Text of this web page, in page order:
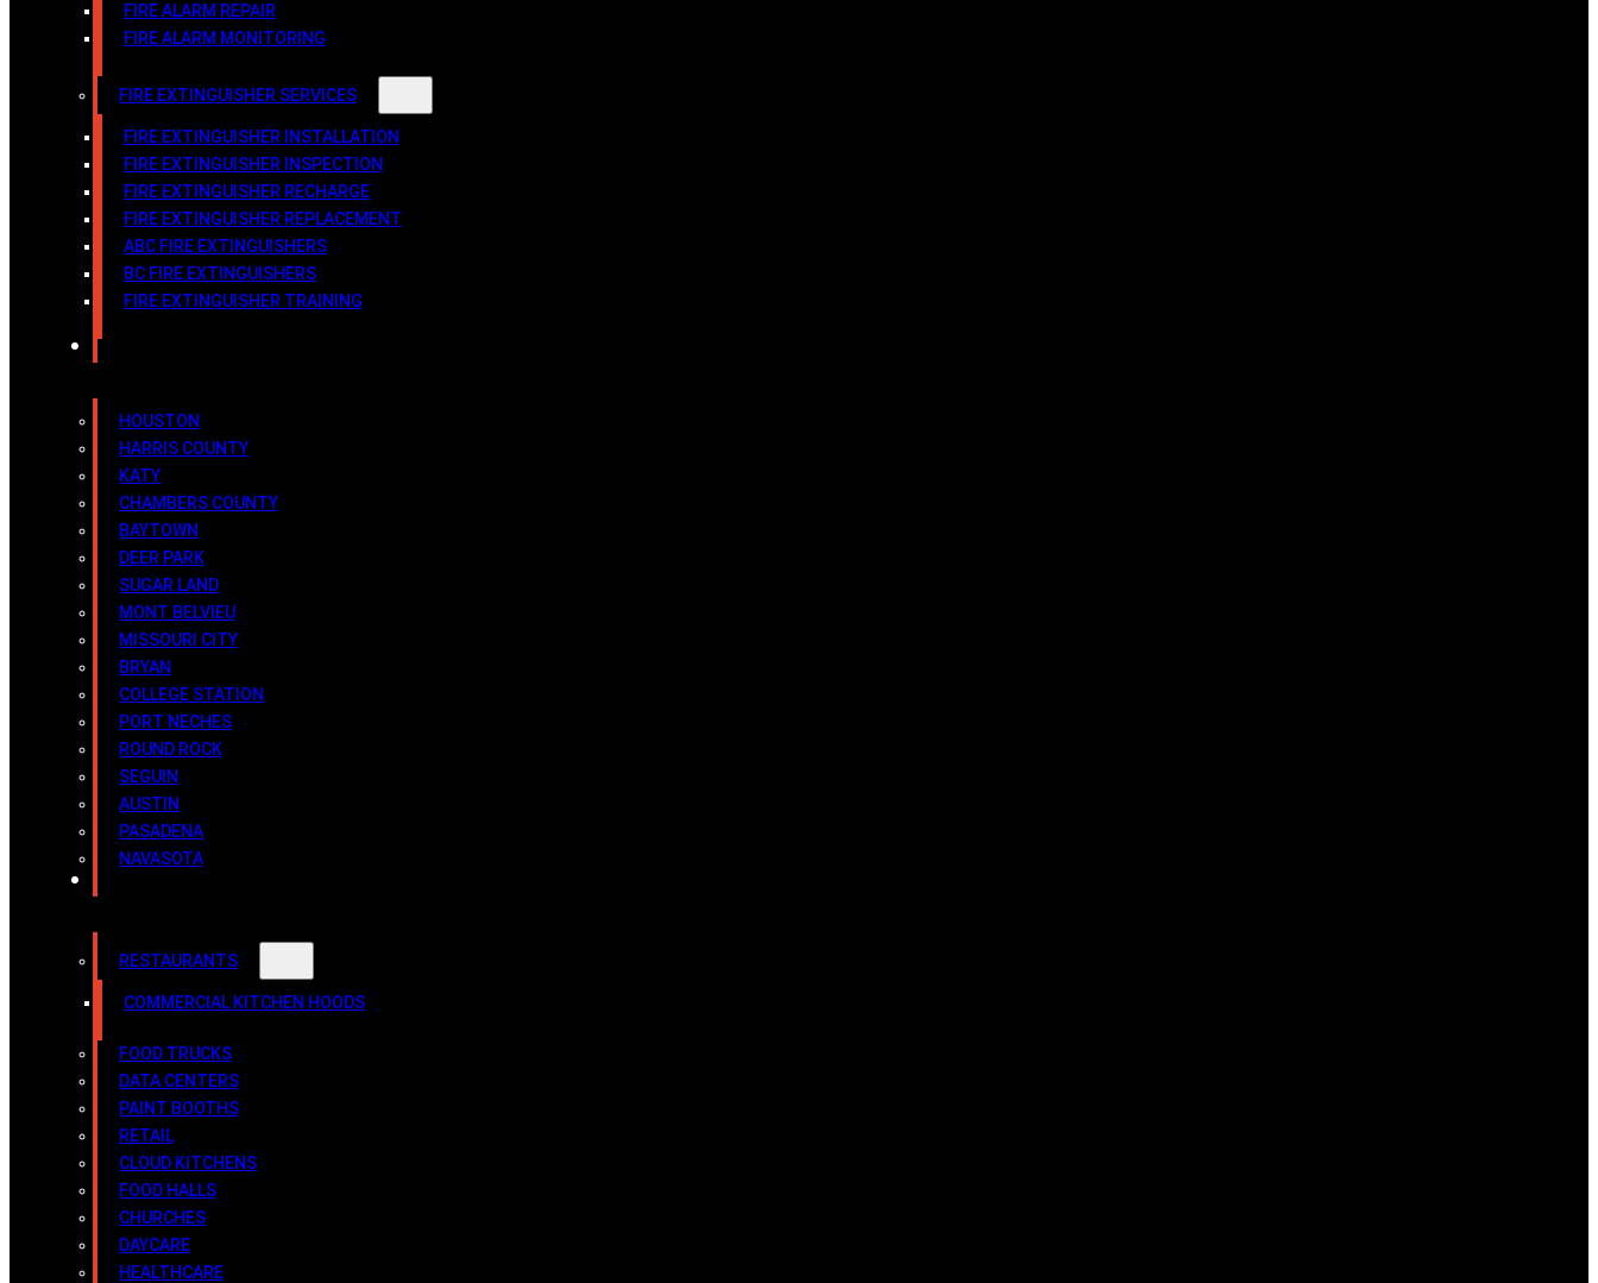
FIRE ALARM REPAIR
FIRE ALARM MONITORING
FIRE EXTINGUISHER SERVICES
FIRE EXTINGUISHER INSTALLATION
FIRE EXTINGUISHER INSPECTION
FIRE EXTINGUISHER RECHARGE
FIRE EXTINGUISHER REPLACEMENT
ABC FIRE EXTINGUISHERS
BC FIRE EXTINGUISHERS
FIRE EXTINGUISHER TRAINING
HOUSTON
HARRIS COUNTY
KATY
CHAMBERS COUNTY
BAYTOWN
DEER PARK
SUGAR LAND
MONT BELVIEU
MISSOURI CITY
BRYAN
COLLEGE STATION
PORT NECHES
ROUND ROCK
SEGUIN
AUSTIN
PASADENA
NAVASOTA
RESTAURANTS
COMMERCIAL KITCHEN HOODS
FOOD TRUCKS
DATA CENTERS
PAINT BOOTHS
RETAIL
CLOUD KITCHENS
FOOD HALLS
CHURCHES
DAYCARE
HEALTHCARE